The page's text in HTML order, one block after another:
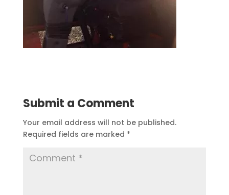
Submit a Comment
Your email address will not be published.
Required fields are marked *